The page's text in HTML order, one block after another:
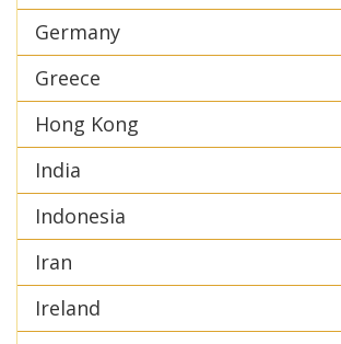
Germany
Greece
Hong Kong
India
Indonesia
Iran
Ireland